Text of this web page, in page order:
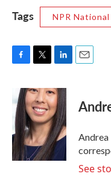
Tags
NPR
e
b
o
o
k
i
t
t
e
r
n
k
e
d
I
n
Andrea
See